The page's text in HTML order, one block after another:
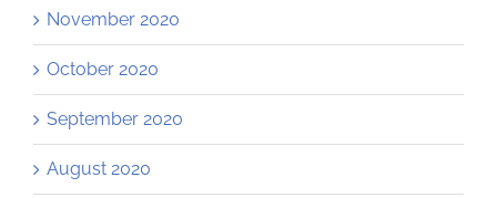
November 2020
October 2020
September 2020
August 2020